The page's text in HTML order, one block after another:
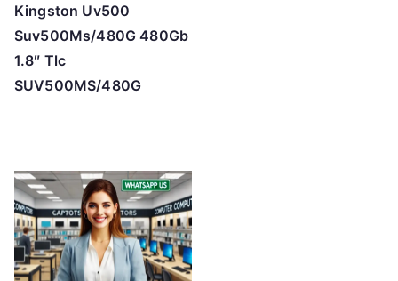
Kingston Uv500
Suv500Ms/480G 480Gb
1.8″ Tlc
SUV500MS/480G